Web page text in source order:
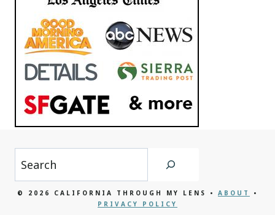
© 2026 CALIFORNIA THROUGH MY LENS • ABOUT
•
PRIVACY POLICY